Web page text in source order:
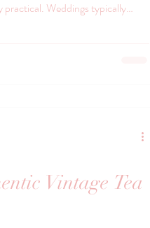
practical. Weddings typically
Vintage Tea